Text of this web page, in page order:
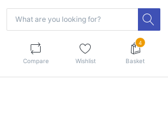
Compare Wishlist
4
Basket